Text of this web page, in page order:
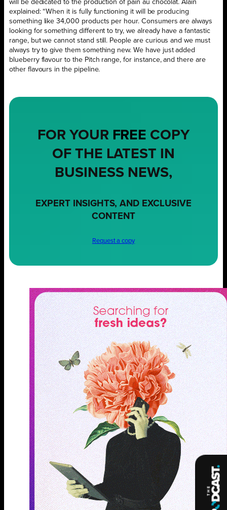
will be dedicated to the production of pain au chocolat. Alain
explained: “When it is fully functioning it will be producing
something like 34,000 products per hour. Consumers are always
looking for something different to try, we already have a fantastic
range, but we cannot stand still. People are curious and we must
always try to give them something new. We have just added
blueberry flavour to the Pitch range, for instance, and there are
other flavours in the pipeline.
FOR YOUR FREE COPY
OF THE LATEST IN
BUSINESS NEWS,
EXPERT INSIGHTS, AND EXCLUSIVE
CONTENT
Request a copy